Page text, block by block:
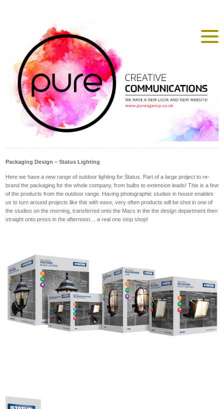
Packaging Design – Status Lighting
Here we have a new range of outdoor lighting for Status. Part of a large project to re-
brand the packaging for the whole company, from bulbs to extension leads! This is a few
of the products from the outdoor range. Having photographic studios in house enables
us to turn around projects like this with ease, very often products will be shot in one of
the studios on the morning, transferred onto the Macs in the the design department then
straight onto press in the afternoon… a real one stop shop!